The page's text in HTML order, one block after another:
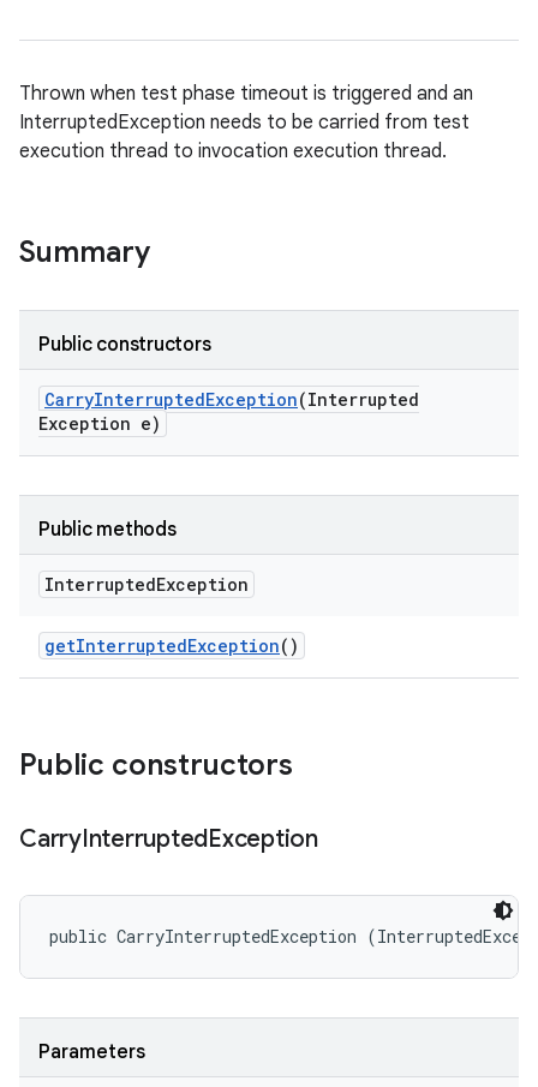
Thrown when test phase timeout is triggered and an
InterruptedException needs to be carried from test
execution thread to invocation execution thread.
Summary
Public constructors
CarryInterruptedException(Interrupted
Exception e)
Public methods
InterruptedException
getInterruptedException()
Public constructors
CarryInterruptedException
public CarryInterruptedException
Parameters